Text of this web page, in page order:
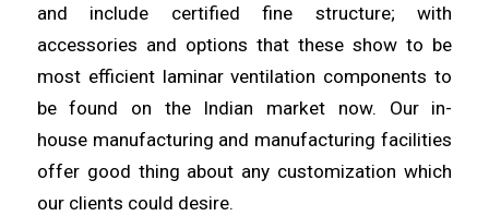
and include certified fine structure; with
accessories and options that these show to be
most efficient laminarventilation components to
be found on the Indian market now. Our in-
house manufacturing and manufacturing facilities
offer good thing about any customization which
our clients could desire.